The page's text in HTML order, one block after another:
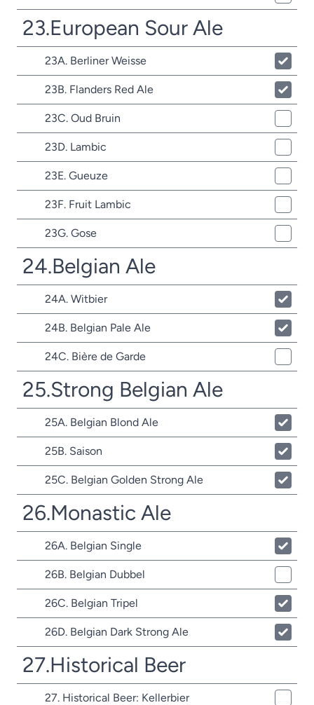
23.European Sour Ale
23A. Berliner Weisse
23B. Flanders Red Ale
23C. Oud Bruin
23D. Lambic
23E. Gueuze
23F. Fruit Lambic
23G. Gose
24.Belgian Ale
24A. Witbier
24B. Belgian Pale Ale
24C. Bière de Garde
25.Strong Belgian Ale
25A. Belgian Blond Ale
25B. Saison
25C. Belgian Golden Strong Ale
26.Monastic Ale
26A. Belgian Single
26B. Belgian Dubbel
26C. Belgian Tripel
26D. Belgian Dark Strong Ale
27.Historical Beer
27. Historical Beer: Kellerbier